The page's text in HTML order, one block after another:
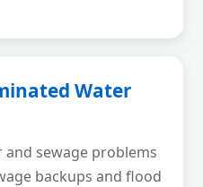
Water
sewage problems
backups and flood